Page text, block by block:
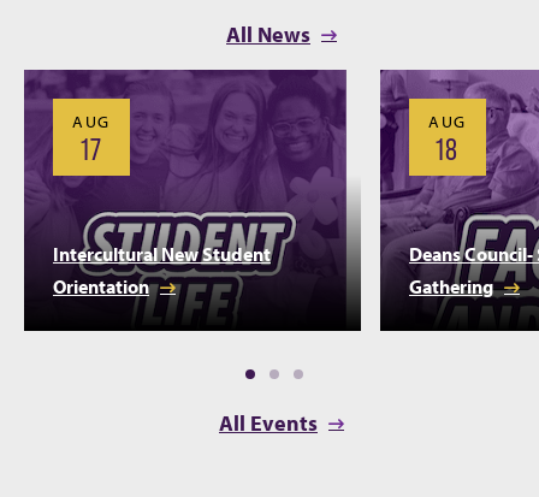
All News
AUG
17
Intercultural New Student
Orientation
AUG
18
Deans
Gathering
All Events